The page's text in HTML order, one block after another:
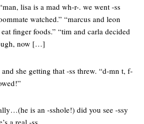
lisa is a mad wh-r-. we went -ss
watched.” “marcus and leon
finger foods.” “tim and carla decided
now […]
she getting that -ss threw. “d-mn t, f-
is an -sshole!) did you see -ssy
a real -ss.